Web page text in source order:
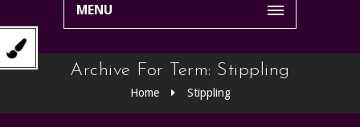
MENU
Archive For Term: Stippling
Home Stippling